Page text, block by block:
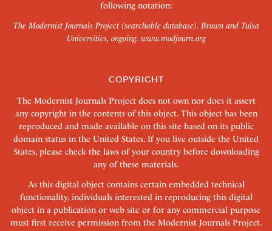
following notation:
The Modernist Journals Project (searchable database). Brown and Tulsa
Universities, ongoing. www.modjourn.org
COPYRIGHT
The Modernist Journals Project does not own nor does it assert
any copyright in the contents of this object. This object has been
reproduced and made available on this site based on its public
domain status in the United States. If you live outside the United
States, please check the laws of your country before downloading
any of these materials.
As this digital object contains certain embedded technical
functionality, individuals interested in reproducing this digital
object in a publication or web site or for any commercial purpose
must first receive permission from the Modernist Journals Project.